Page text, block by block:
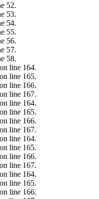
52.
53.
54.
55.
56.
57.
58.
line 164.
line 165.
line 166.
line 167.
line 164.
line 165.
line 166.
line 167.
line 164.
line 165.
line 166.
line 167.
line 164.
line 165.
line 166.